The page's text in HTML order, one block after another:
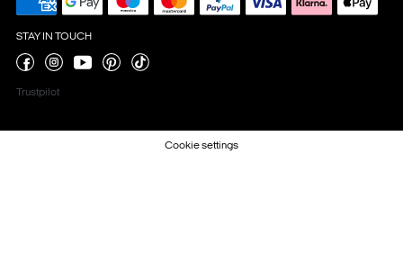
STAY IN TOUCH
Trustpilot
Cookie settings